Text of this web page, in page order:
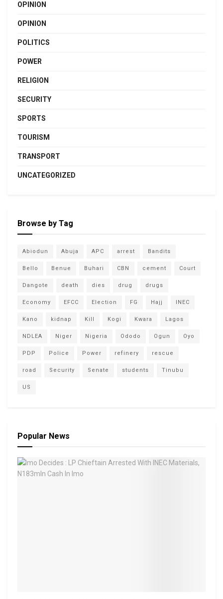
OPINION
OPINION
POLITICS
POWER
RELIGION
SECURITY
SPORTS
TOURISM
TRANSPORT
UNCATEGORIZED
Browse by Tag
Abiodun Abuja APC arrest Bandits
Bello Benue Buhari CBN cement Court
Dangote death dies drug drugs
Economy EFCC Election FG Hajj INEC
Kano kidnap Kill Kogi Kwara Lagos
NDLEA Niger Nigeria Ododo Ogun Oyo
PDP Police Power refinery rescue
road Security Senate students Tinubu
US
Popular News